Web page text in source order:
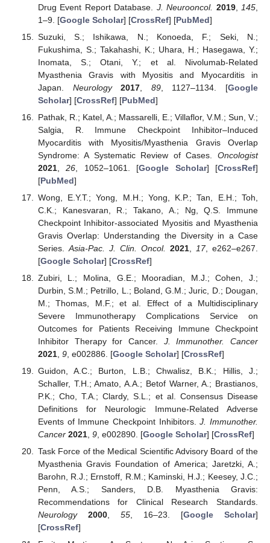
Drug Event Report Database. J. Neurooncol. 2019, 145
1–9. [Google Scholar] [CrossRef] [PubMed]
Suzuki, S.; Ishikawa, N.; Konoeda, F.; Seki, N.;
Fukushima, S.; Takahashi, K.; Uhara, H.; Hasegawa, Y.;
Inomata, S.; Otani, Y.; et al. Nivolumab-Related
Myasthenia Gravis with Myositis and Myocarditis in
Japan. Neurology 2017 89, 1127–1134. [Google
Scholar] [CrossRef] [PubMed]
Pathak, R.; Katel, A.; Massarelli, E.; Villaflor, V.M.; Sun, V.;
Salgia, R. Immune Checkpoint Inhibitor–Induced
Myocarditis with Myositis/Myasthenia Gravis Overlap
Syndrome: A Systematic Review of Cases. Oncologist
2021,26 , 1052–1061. [Google Scholar] [CrossRef]
[PubMed]
Wong, E.Y.T.; Yong, M.H.; Yong, K.P.; Tan, E.H.; Toh,
C.K.; Kanesvaran, R.; Takano, A.; Ng, Q.S. Immune
Checkpoint Inhibitor-associated Myositis and Myasthenia
Gravis Overlap: Understanding the Diversity in a Case
Series. Asia-Pac. J. Clin. Oncol. 2021, 17, e262–e267.
[Google Scholar] [CrossRef]
Zubiri, L.; Molina, G.E.; Mooradian, M.J.; Cohen, J.;
Durbin, S.M.; Petrillo, L.; Boland, G.M.; Juric, D.; Dougan,
M.; Thomas, M.F.; et al. Effect of a Multidisciplinary
Severe Immunotherapy Complications Service on
Outcomes for Patients Receiving Immune Checkpoint
Inhibitor Therapy for Cancer. J. Immunother. Cancer
2021, 9, e002886. [Google Scholar] [CrossRef]
Guidon, A.C.; Burton, L.B.; Chwalisz, B.K.; Hillis, J.;
Schaller, T.H.; Amato, A.A.; Betof Warner, A.; Brastianos,
P.K.; Cho, T.A.; Clardy, S.L.; et al. Consensus Disease
Definitions for Neurologic Immune-Related Adverse
Events of Immune Checkpoint Inhibitors.J. Immunother.
Cancer 2021, 9, e002890. [Google Scholar] [CrossRef]
Task Force of the Medical Scientific Advisory Board of the
Myasthenia Gravis Foundation of America; Jaretzki, A.;
Barohn, R.J.; Ernstoff, R.M.; Kaminski, H.J.; Keesey, J.C.;
Penn, A.S.; Sanders, D.B. Myasthenia Gravis:
Recommendations for Clinical Research Standards.
Neurology
2000, 55, 16–23. [Google Scholar]
[CrossRef]